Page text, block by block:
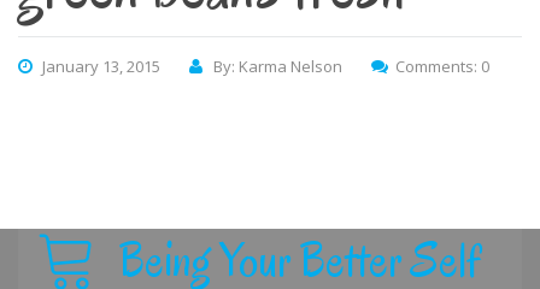
January 13, 2015 By: Karma Nelson Comments: 0
Being Your Better Self